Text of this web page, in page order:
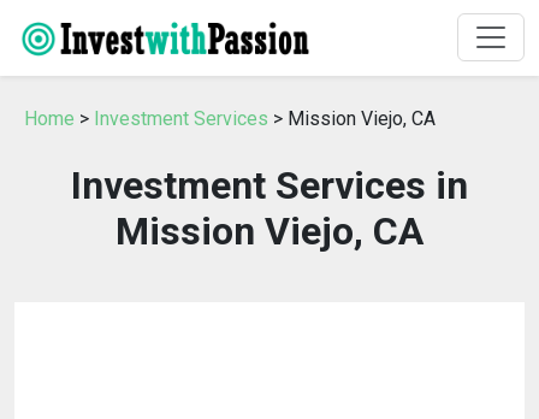
Home > Investment Services > Mission Viejo, CA
Investment Services in
Mission Viejo, CA